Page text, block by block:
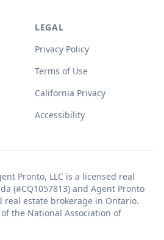
LEGAL
Privacy Policy
Terms of Use
California Privacy
Accessibility
Pronto, LLC is a licensed real
(#CQ1057813) and Agent Pronto
real estate brokerage in Ontario.
the National Association of